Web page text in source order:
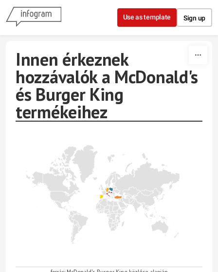
Skip to content
Use as template Sign up
Innen érkeznek
hozzávalók a McDonald's
és Burger King
termékeihez